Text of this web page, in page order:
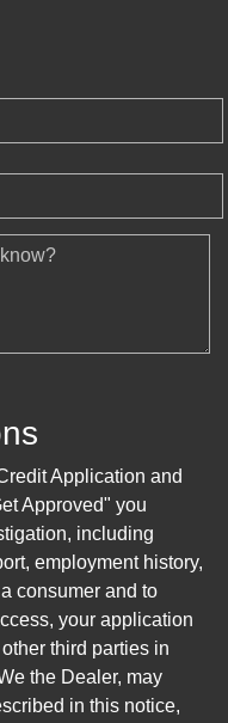
Application and
Approved" you
including
employment history,
consumer and to
your application
third parties in
the Dealer, may
in this notice,